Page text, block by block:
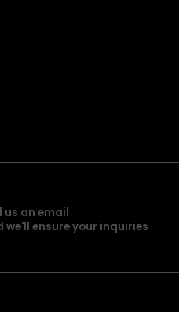
us an email
we'll ensure your inquiries